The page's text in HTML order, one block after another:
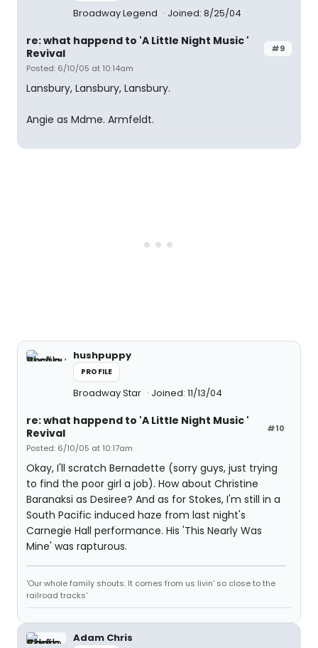
Broadway Legend Joined: 8/25/04
#9
re: what happend to 'A Little Night Music '
Revival
Posted: 6/10/05 at 10:14am
Lansbury, Lansbury, Lansbury.
Angie as Mdme. Armfeldt.
hushpuppy
PROFILE
Broadway Star Joined: 11/13/04
#10
re: what happend to 'A Little Night Music '
Revival
Posted: 6/10/05 at 10:17am
Okay, I'll scratch Bernadette (sorry guys, just trying
to find the poor girl a job). How about Christine
Baranaksi as Desiree? And as for Stokes, I'm still in a
South Pacific induced haze from last night's
Carnegie Hall performance. His 'This Nearly Was
Mine' was rapturous.
'Our whole family shouts. It comes from us livin' so close to the
railroad tracks'
Adam Chris